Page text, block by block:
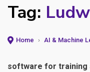
Tag:
Home › AI & Machine
software for training